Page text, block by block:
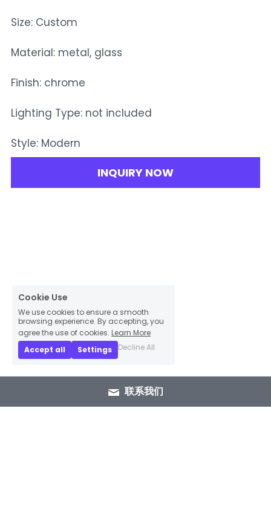
Size: Custom
Material: metal, glass
Finish: chrome
Lighting Type: not included
Style: Modern
INQUIRY NOW
联系我们
Cookie Use
We use cookies to ensure a smooth
browsing experience. By accepting, you
agree the use of cookies. Learn More
Accept all
Settings Decline All